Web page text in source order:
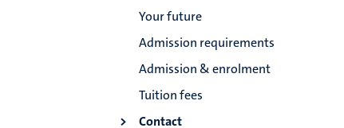
Your future
Admission requirements
Admission & enrolment
Tuition fees
Contact